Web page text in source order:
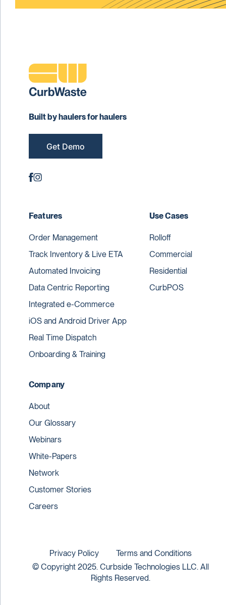
Built by haulers for haulers
Get Demo
Features
Order Management
Track Inventory & Live ETA
Automated Invoicing
Data Centric Reporting
Integrated e-Commerce
iOS and Android Driver App
Real Time Dispatch
Onboarding & Training
Use Cases
Rolloff
Commercial
Residential
CurbPOS
Company
About
Our Glossary
Webinars
White-Papers
Network
Customer Stories
Careers
© Copyright 2025. Curbside Technologies LLC. All
Rights Reserved.
Privacy Policy Terms and Conditions